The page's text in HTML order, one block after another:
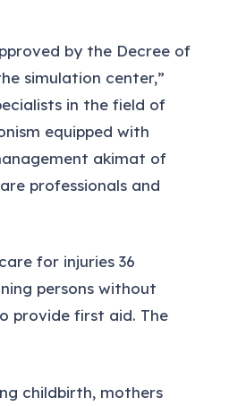
by the Decree of
simulation center,”
in the field of
equipped with
akimat of
professionals and
for injuries 36
persons without
provide first aid. The
childbirth, mothers